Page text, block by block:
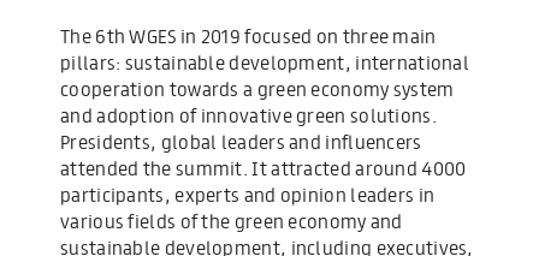
The 6th WGES in 2019 focused on three main
pillars: sustainable development, international
cooperation towards a green economy system
and adoption of innovative green solutions.
Presidents, global leaders and influencers
attended the summit. It attracted around 4000
participants, experts and opinion leaders in
various fields of the green economy and
sustainable development, including executives,